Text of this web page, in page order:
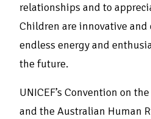
relationships and to
Children are innovative
endless energy and
the future.
UNICEF’s Convention on
and the Australian Human